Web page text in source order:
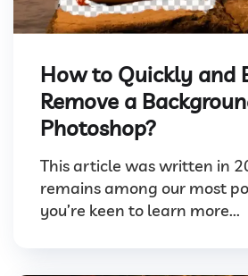
How to Quickly and
Remove a
Photoshop?
This article was written in
remains among our most
you’re keen to learn more...